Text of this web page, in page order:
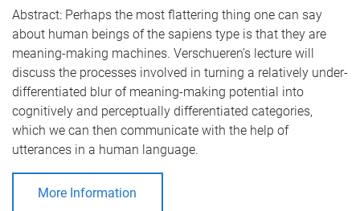
Abstract: Perhaps the most flattering thing one can say
about human beings of the sapiens type is that they are
meaning-making machines. Verschueren’s lecture will
discuss the processes involved in turning a relatively under-
differentiated blur of meaning-making potential into
cognitively and perceptually differentiated categories,
which we can then communicate with the help of
utterances in a human language.
More Information